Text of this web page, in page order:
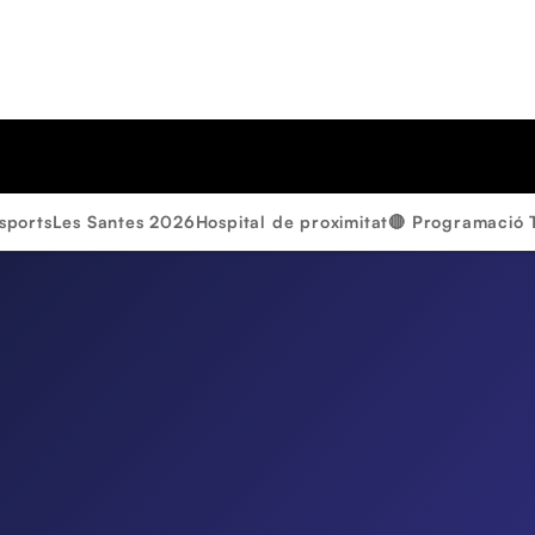
Les Santes 2026Hospital de proximitat🔴 Programació